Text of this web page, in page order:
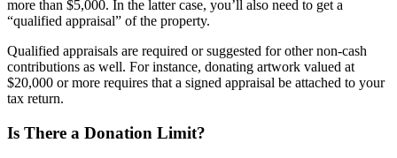
more than $5,000. In the latter case, you’ll also need to get a
“qualified appraisal” of the property.
Qualified appraisals are required or suggested for other non-cash
contributions as well. For instance, donating artwork valued at
$20,000 or more requires that a signed appraisal be attached to your
tax return.
Is There a Donation Limit?